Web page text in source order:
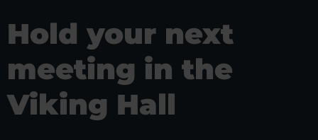
Hold your next
meeting in the
Viking Hall